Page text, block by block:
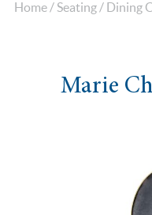
Home / Seating / Dining
Marie